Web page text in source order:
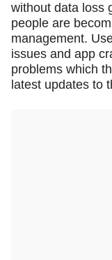
without data loss
people are
management.
issues and app
problems which
latest updates to